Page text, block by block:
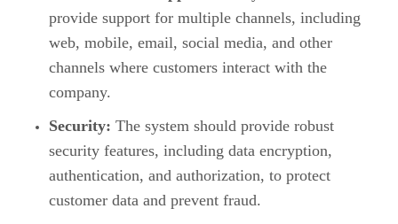
provide support for multiple channels, including
web, mobile, email, social media, and other
channels where customers interact with the
company.
Security: The system should provide robust
security features, including data encryption,
authentication, and authorization, to protect
customer data and prevent fraud.